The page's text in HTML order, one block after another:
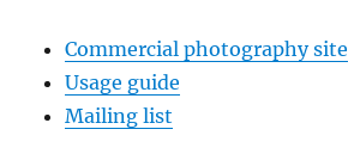
Commercial photography site
Usage guide
Mailing list